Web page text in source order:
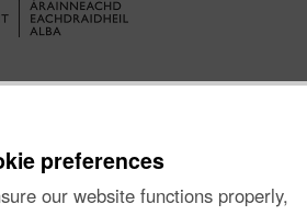
preferences
our website functions properly,